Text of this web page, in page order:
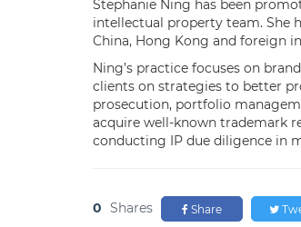
Stephanie Ning has been
intellectual property team. She
China, Hong Kong and foreign
Ning’s practice focuses on
clients on strategies to better
prosecution, portfolio
acquire well-known trademark
conducting IP due diligence in
0 Shares Share